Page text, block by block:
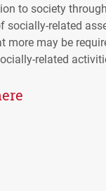
to society
socially-related
more may be
related